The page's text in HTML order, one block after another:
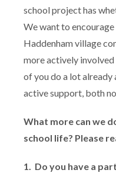
school project has
We want to
Haddenham village
more actively
of you do a lot already
active support, both
What more can we
school life? Please
1. Do you have a